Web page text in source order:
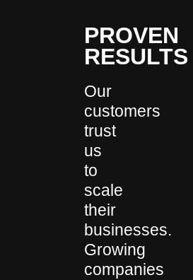
PROVEN
RESULTS
Our
customers
trust
us
to
scale
their
businesses.
Growing
companies